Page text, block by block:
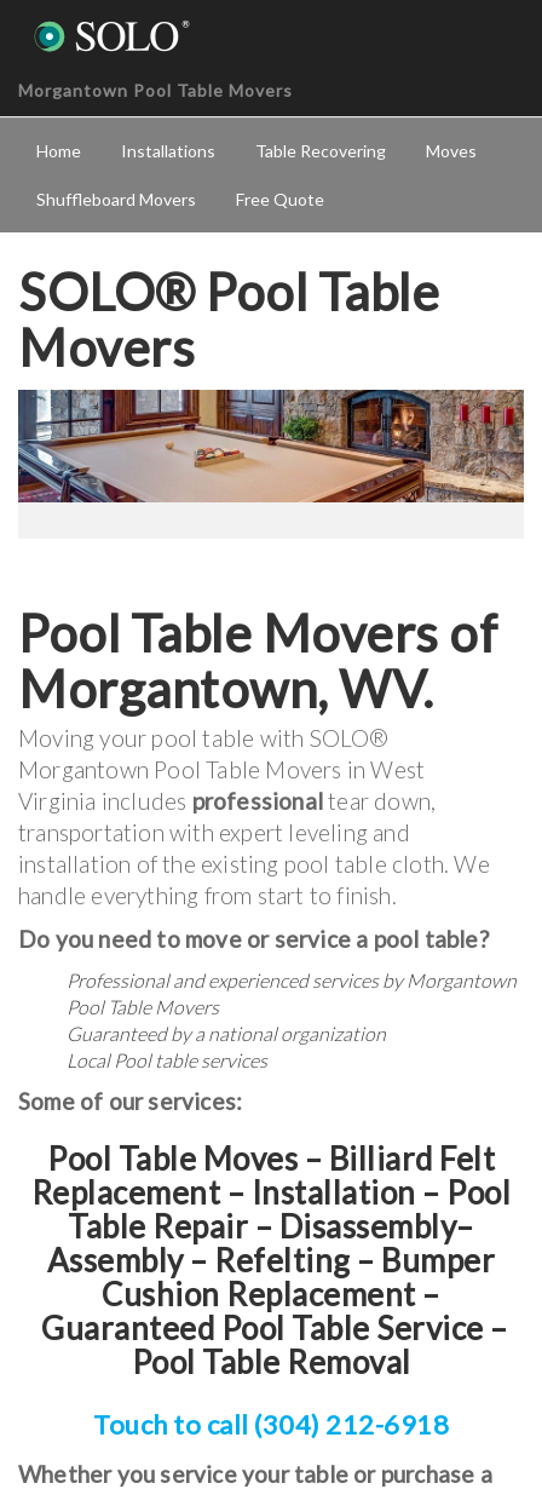
Morgantown Pool Table Movers
Home Installations Table Recovering Moves
Shuffleboard Movers Free Quote
SOLO® Pool Table
Movers
Pool Table Movers of
Morgantown, WV.
Moving your pool table with SOLO®
Morgantown Pool Table Movers in West
Virginia includes professionaltear down,
transportation with expert leveling and
installation of the existing pool table cloth. We
handle everything from start to finish.
Do you need to move or service a pool table?
Professional and experienced services by Morgantown
Pool Table Movers
Guaranteed by a national organization
Local Pool table services
Some of our services:
Pool Table Moves – Billiard Felt
Replacement – Installation – Pool
Table Repair – Disassembly–
Assembly – Refelting – Bumper
Cushion Replacement–
Guaranteed Pool Table Service –
Pool Table Removal
Touch to call (304) 212-6918
Whether you service your table or purchase a